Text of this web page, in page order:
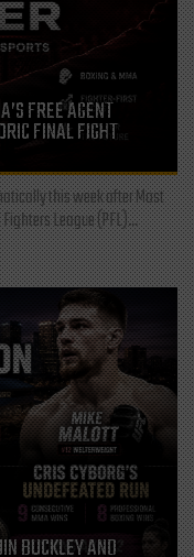
FREE AGENT
FINAL FIGHT
this week after Most
League (PFL)...
BUCKLEY AND